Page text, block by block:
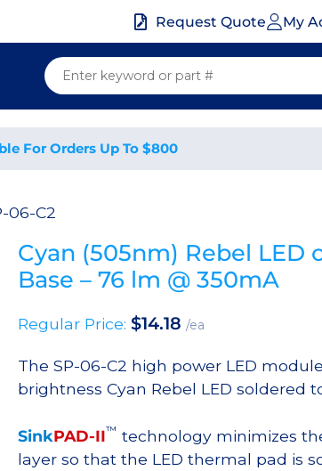
Request Quote My
For Orders Up To $800
06-C2
Cyan (505nm) Rebel LED
Base – 76 lm @ 350mA
Regular Price: $14.18 /ea
The SP-06-C2 high power LED
brightness Cyan Rebel LED soldered
SinkPAD-II™ technology minimizes
layer so that the LED thermal pad is